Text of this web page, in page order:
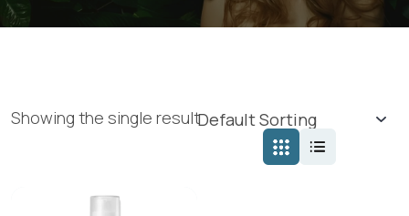
Showing the single result